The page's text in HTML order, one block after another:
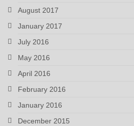
August 2017
January 2017
July 2016
May 2016
April 2016
February 2016
January 2016
December 2015